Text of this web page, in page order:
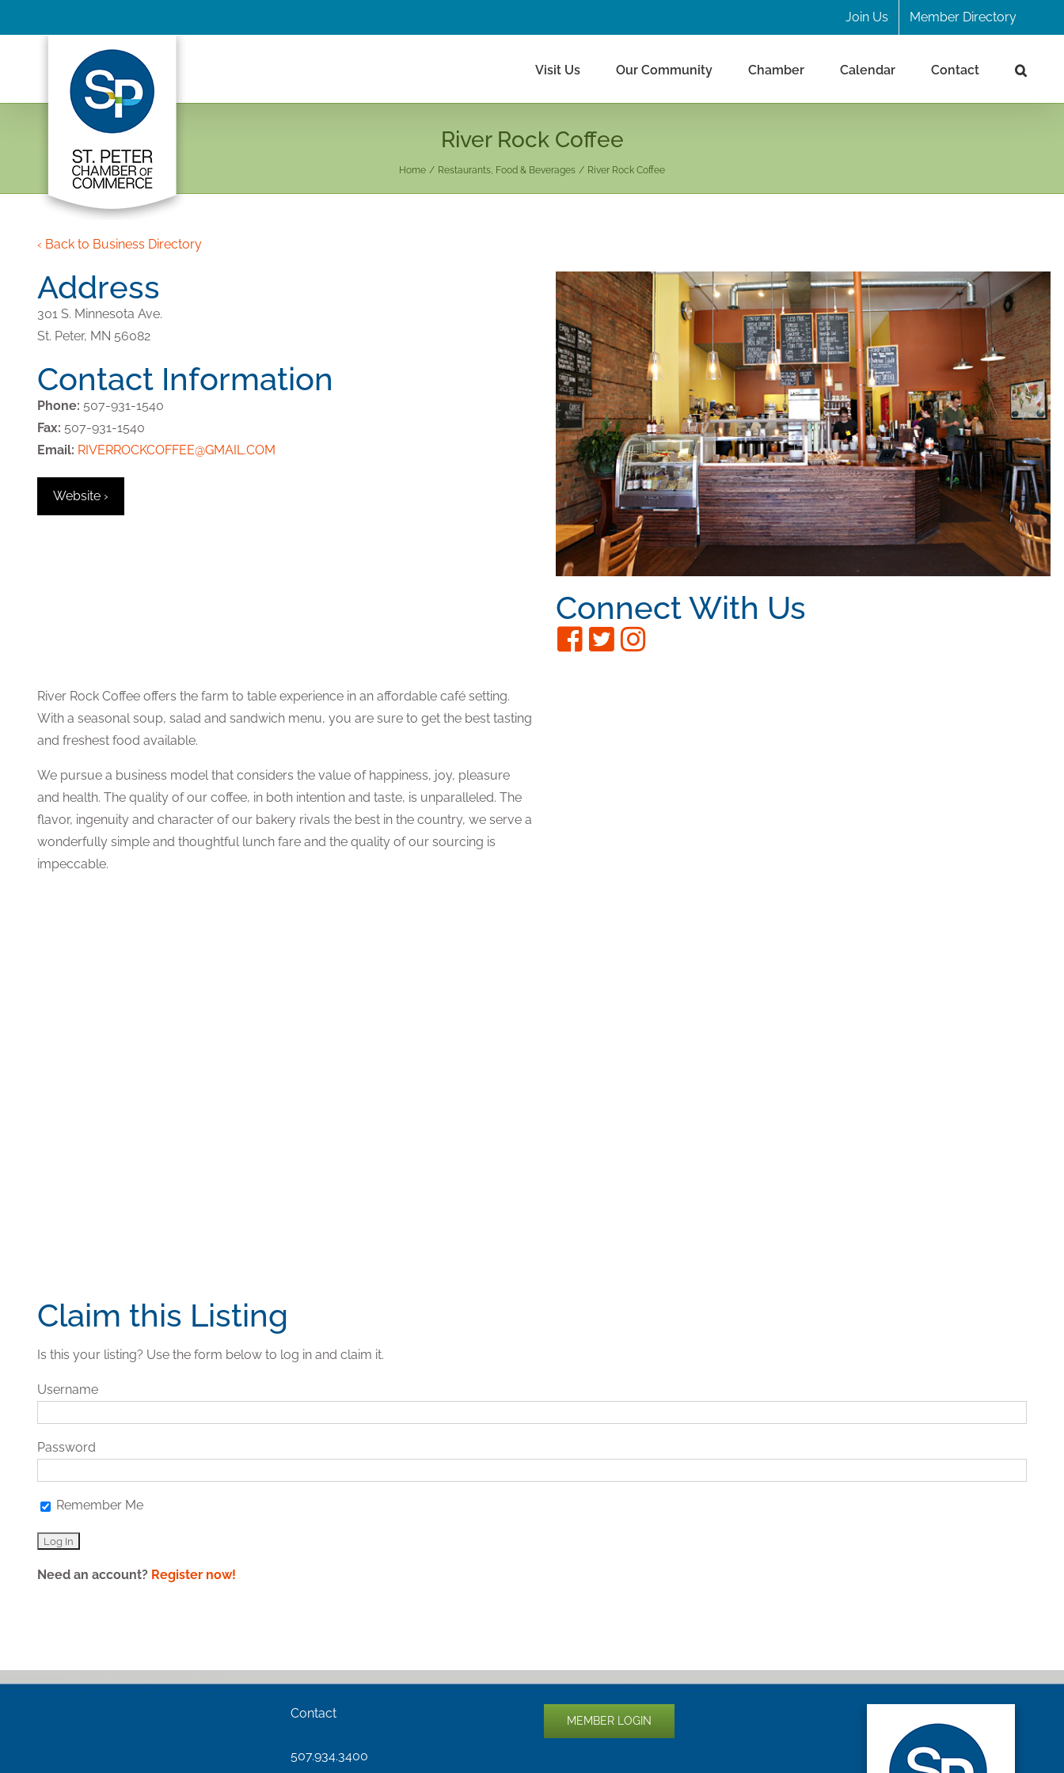
to
Join Us Member Directory
Visit Us Our Community Chamber Calendar Contact
River Rock Coffee
Home Restaurants, Food & Beverages River Rock Coffee
‹ Back to Business Directory
Address
301 S. Minnesota Ave.
St. Peter, MN 56082
Contact Information
Phone: 507-931-1540
Fax: 507-931-1540
Email: RIVERROCKCOFFEE@GMAIL.COM
Website ›
Connect With Us
River Rock Coffee offers the farm to table experience in an affordable café setting.
With a seasonal soup, salad and sandwich menu, you are sure to get the best tasting
and freshest food available.
We pursue a business model that considers the value of happiness, joy, pleasure
and health. The quality of our coffee, in both intention and taste, is unparalleled. The
flavor, ingenuity and character of our bakery rivals the best in the country, we serve a
wonderfully simple and thoughtful lunch fare and the quality of our sourcing is
impeccable.
Claim this Listing
Is this your listing? Use the form below to log in and claim it.
Username
Password
Remember Me
Need an account? Register now!
Contact
507.934.3400
MEMBER LOGIN